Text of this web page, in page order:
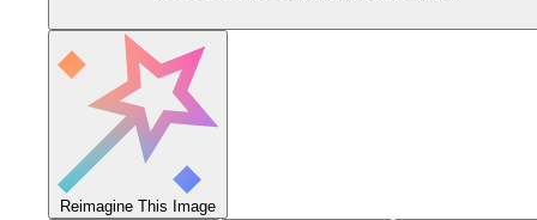
Reimagine This Image